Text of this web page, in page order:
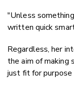
"Unless
written quick
Regardless, her
the aim of making
just fit for